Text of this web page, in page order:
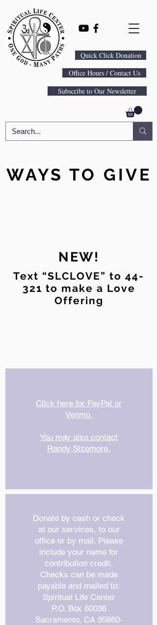
Quick Click Donation
Office Hours / Contact Us
Subscribe to Our Newsletter
WAYS TO GIVE
NEW!
Text “SLCLOVE” to 44-
321 to make a Love
Offering
Click here for PayPal or
Venmo.
You may also contact
Randy Sizemore.
Donate by cash or check
at our services, to our
office or by mail. Please
include your name for
contribution credit.
Checks can be made
payable and mailed to:
Spiritual Life Center
P.O. Box 60036
Sacramento, CA 95860-